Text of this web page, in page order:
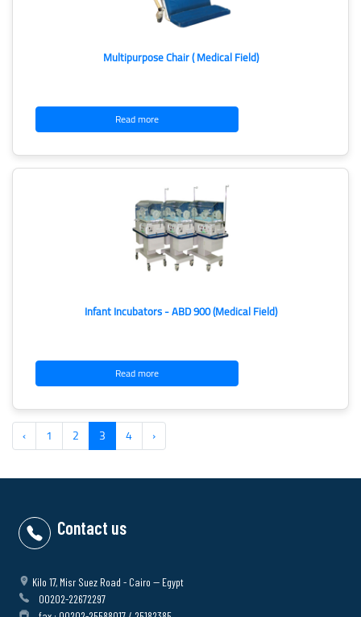
Multipurpose Chair ( Medical Field)
Read more
Infant Incubators - ABD 900 (Medical Field)
Read more
‹ 1 2 3 4 ›
Contact us
Kilo 17, Misr Suez Road - Cairo -- Egypt
00202-22672297